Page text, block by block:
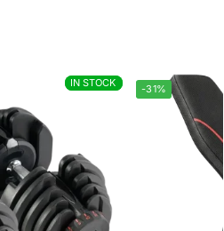
IN STOCK
IN STOCK -31%